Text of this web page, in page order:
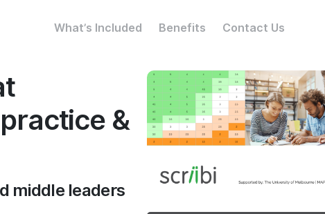
What’s Included Benefits Contact Us
&
middle leaders